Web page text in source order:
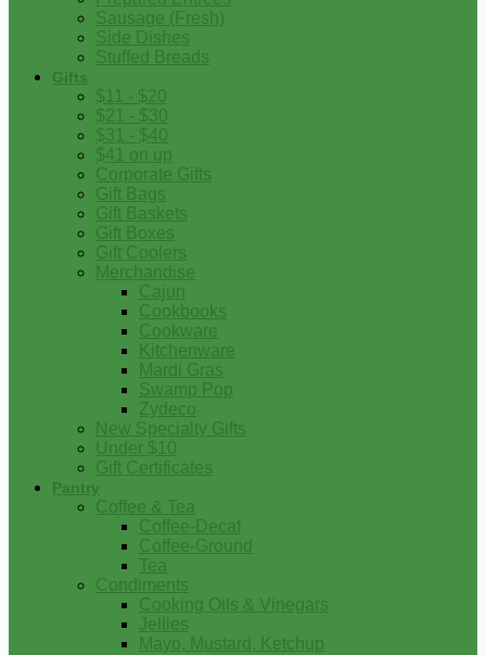
Sausage (Fresh)
Side Dishes
Stuffed Breads
Gifts
$11 - $20
$21 - $30
$31 - $40
$41 on up
Corporate Gifts
Gift Bags
Gift Baskets
Gift Boxes
Gift Coolers
Merchandise
Cajun
Cookbooks
Cookware
Kitchenware
Mardi Gras
Swamp Pop
Zydeco
New Specialty Gifts
Under $10
Gift Certificates
Pantry
Coffee & Tea
Coffee-Decaf
Coffee-Ground
Tea
Condiments
Cooking Oils & Vinegars
Jellies
Mayo, Mustard, Ketchup